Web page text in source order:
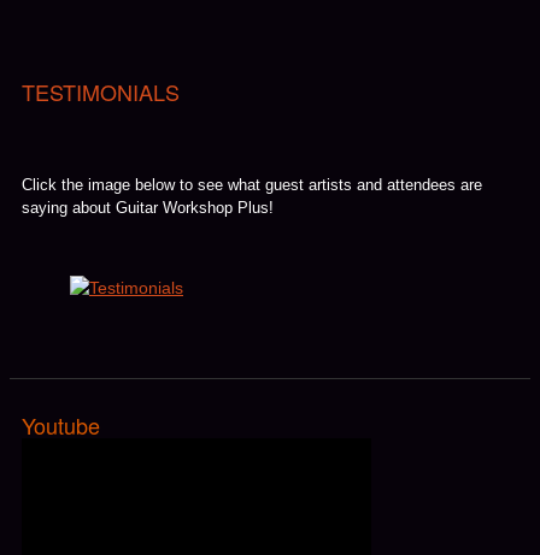
TESTIMONIALS
Click the image below to see what guest artists and attendees are
saying about Guitar Workshop Plus!
Youtube